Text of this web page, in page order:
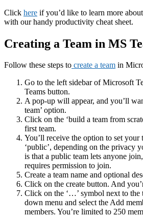
Click here if you’d like to learn more
with our handy productivity cheat sheet.
Creating a Team in MS
Follow these steps to create a team in
Go to the left sidebar of Microsoft
Teams button.
A pop-up will appear, and you’ll
team’ option.
Click on the ‘build a team from
first team.
You’ll receive the option to set your
‘public’, depending on the privacy
is that a public team lets anyone
requires permission to join.
Create a team name and optional
Click on the create button. And
Click on the ‘…’ symbol next to the
down menu and select the Add
members. You’re limited to 250